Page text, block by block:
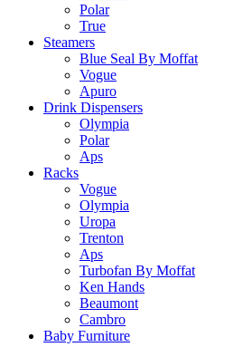
Polar
True
Steamers
Blue Seal By Moffat
Vogue
Apuro
Drink Dispensers
Olympia
Polar
Aps
Racks
Vogue
Olympia
Uropa
Trenton
Aps
Turbofan By Moffat
Ken Hands
Beaumont
Cambro
Baby Furniture